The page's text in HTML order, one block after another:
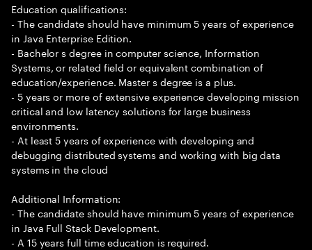
Education qualifications:
- The candidate should have minimum 5 years of experience
in Java Enterprise Edition.
- Bachelor s degree in computer science, Information
Systems, or related field or equivalent combination of
education/experience. Master s degree is a plus.
- 5 years or more of extensive experience developing mission
critical and low latency solutions for large business
environments.
- At least 5 years of experience with developing and
debugging distributed systems and working with big data
systems in the cloud
Additional Information:
- The candidate should have minimum 5 years of experience
in Java Full Stack Development.
- A 15 years full time education is required.